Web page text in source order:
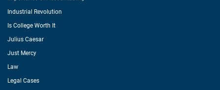
Industrial Revolution
Is College Worth It
Julius Caesar
Just Mercy
Law
Legal Cases